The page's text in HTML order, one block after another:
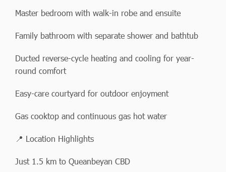
Master bedroom with walk-in robe and ensuite
Family bathroom with separate shower and bathtub
Ducted reverse-cycle heating and cooling for year-
round comfort
Easy-care courtyard for outdoor enjoyment
Gas cooktop and continuous gas hot water
📍 Location Highlights
Just 1.5 km to Queanbeyan CBD